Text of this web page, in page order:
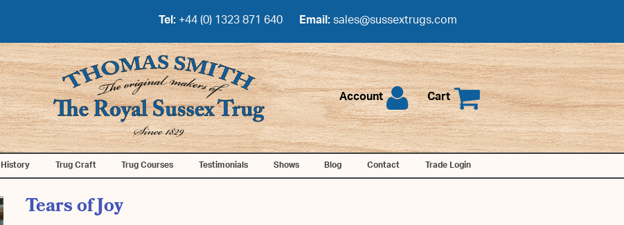
Tel:+44 (0) 1323 871 640 Email:sales@sussextrugs.com
Account Cart
History Trug Craft Trug Courses Testimonials Shows Blog Contact Trade Login
Tears of Joy